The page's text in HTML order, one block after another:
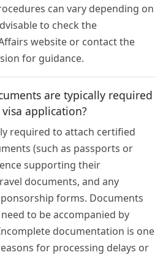
can vary depending on
to check the
website or contact the
for guidance.
are typically required
application?
required to attach certified
(such as passports or
supporting their
documents, and any
forms. Documents
to be accompanied by
documentation is one
for processing delays or